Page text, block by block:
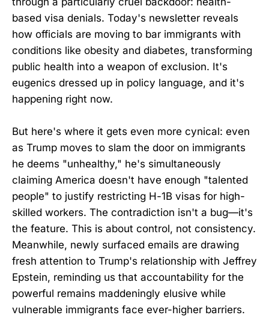
based visa denials. Today's newsletter reveals
how officials are moving to bar immigrants with
conditions like obesity and diabetes, transforming
public health into a weapon of exclusion. It's
eugenics dressed up in policy language, and it's
happening right now.
But here's where it gets even more cynical: even
as Trump moves to slam the door on immigrants
he deems "unhealthy," he's simultaneously
claiming America doesn't have enough "talented
people" to justify restricting H-1B visas for high-
skilled workers. The contradiction isn't a bug—it's
the feature. This is about control, not consistency.
Meanwhile, newly surfaced emails are drawing
fresh attention to Trump's relationship with Jeffrey
Epstein, reminding us that accountability for the
powerful remains maddeningly elusive while
vulnerable immigrants face ever-higher barriers.